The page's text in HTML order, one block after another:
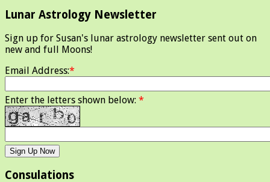
Lunar Astrology Newsletter
Sign up for Susan's lunar astrology newsletter sent out on
new and full Moons!
Email Address:*
Enter the letters shown below: *
Consulations